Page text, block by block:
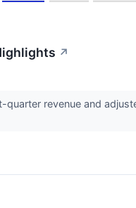
↗
revenue and